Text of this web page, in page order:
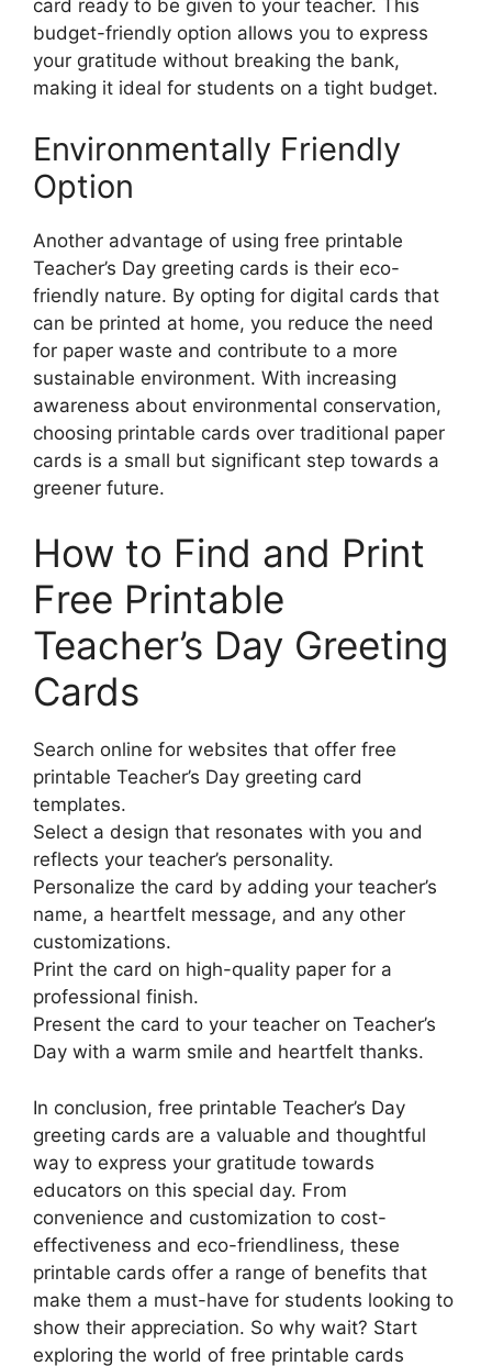
card ready to be given to your teacher. This
budget-friendly option allows you to express
your gratitude without breaking the bank,
making it ideal for students on a tight budget.
Environmentally Friendly
Option
Another advantage of using free printable
Teacher’s Day greeting cards is their eco-
friendly nature. By opting for digital cards that
can be printed at home, you reduce the need
for paper waste and contribute to a more
sustainable environment. With increasing
awareness about environmental conservation,
choosing printable cards over traditional paper
cards is a small but significant step towards a
greener future.
How to Find and Print
Free Printable
Teacher’s Day Greeting
Cards
Search online for websites that offer free
printable Teacher’s Day greeting card
templates.
Select a design that resonates with you and
reflects your teacher’s personality.
Personalize the card by adding your teacher’s
name, a heartfelt message, and any other
customizations.
Print the card on high-quality paper for a
professional finish.
Present the card to your teacher on Teacher’s
Day with a warm smile and heartfelt thanks.
In conclusion, free printable Teacher’s Day
greeting cards are a valuable and thoughtful
way to express your gratitude towards
educators on this special day. From
convenience and customization to cost-
effectiveness and eco-friendliness, these
printable cards offer a range of benefits that
make them a must-have for students looking to
show their appreciation. So why wait? Start
exploring the world of free printable cards